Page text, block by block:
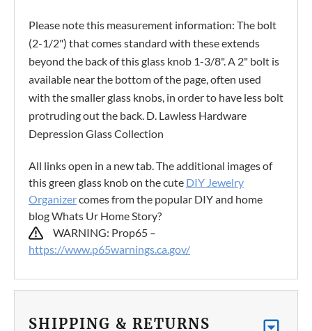
Please note this measurement information: The bolt
(2-1/2") that comes standard with these extends
beyond the back of this glass knob 1-3/8". A 2" bolt is
available near the bottom of the page, often used
with the smaller glass knobs, in order to have less bolt
protruding out the back. D. Lawless Hardware
Depression Glass Collection
All links open in a new tab. The additional images of
this green glass knob on the cute DIY Jewelry
Organizercomes from the popular DIY and home
blog Whats Ur Home Story?
WARNING: Prop65 –
https://www.p65warnings.ca.gov/
SHIPPING & RETURNS